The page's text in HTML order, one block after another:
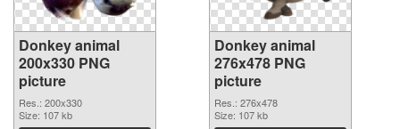
Donkey animal
200x330 PNG
picture
Res.: 200x330
Size: 107 kb
Donkey animal
276x478 PNG
picture
Res.: 276x478
Size: 107 kb